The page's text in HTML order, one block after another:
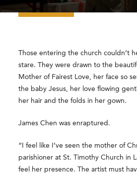
Those entering the church couldn’t
stare. They were drawn to the
Mother of Fairest Love, her face so
the baby Jesus, her love flowing
her hair and the folds in her gown.
James Chen was enraptured.
“I feel like I’ve seen the mother of
parishioner at St. Timothy Church in
feel her presence. The artist must